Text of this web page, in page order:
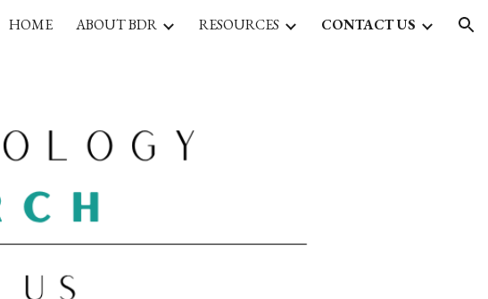
Skip to navigation
HOME ABOUT BDR RESOURCES CONTACT US